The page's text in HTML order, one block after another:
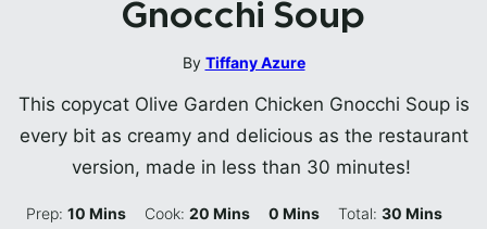
Gnocchi Soup
By Tiffany Azure
This copycat Olive Garden Chicken Gnocchi Soup is
every bit as creamy and delicious as the restaurant
version, made in less than 30 minutes!
Prep:10 Minutes
Mins Cook:20 Minutes
Mins 0 Minutes
Mins Total: 30Minutes
Mins